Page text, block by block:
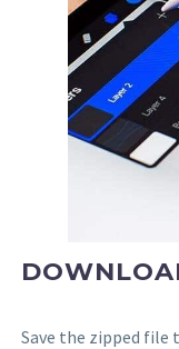
Save the zipped file